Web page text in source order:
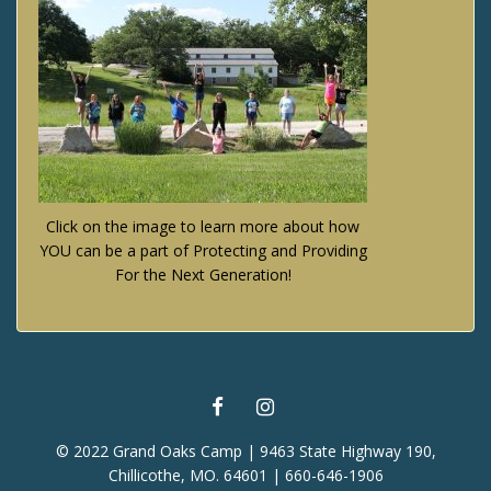
Click on the image to learn more about how
YOU can be a part of Protecting and Providing
For the Next Generation!
FACEBOOKINSTAGRAM
© 2022 Grand Oaks Camp | 9463 State Highway 190,
Chillicothe, MO. 64601 | 660-646-1906